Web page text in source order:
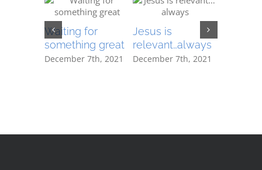
Waiting for
something great
December 7th, 2021
Jesus is
relevant…always
December 7th, 2021